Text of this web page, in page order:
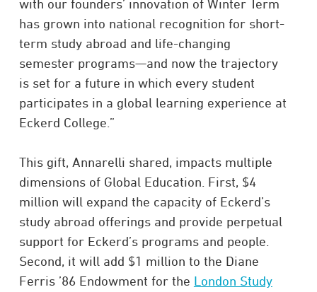
with our founders’ innovation of Winter Term
has grown into national recognition for short-
term study abroad and life-changing
semester programs—and now the trajectory
is set for a future in which every student
participates in a global learning experience at
Eckerd College.”
This gift, Annarelli shared, impacts multiple
dimensions of Global Education. First, $4
million will expand the capacity of Eckerd’s
study abroad offerings and provide perpetual
support for Eckerd’s programs and people.
Second, it will add $1 million to the Diane
Ferris ’86 Endowment for the London Study